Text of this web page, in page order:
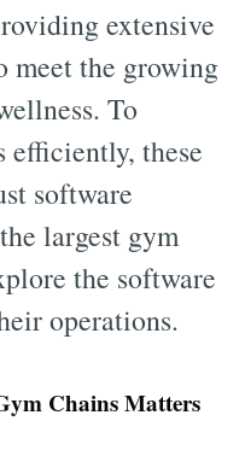
extensive
meet the growing
To
efficiently, these
software
largest gym
the software
operations.
Chains Matters